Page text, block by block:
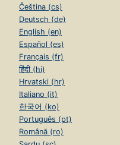
Čeština (cs)
Deutsch (de)
English (en)
Español (es)
Français (fr)
हिंदी (hi)
Hrvatski (hr)
Italiano (it)
한국어 (ko)
Português (pt)
Română (ro)